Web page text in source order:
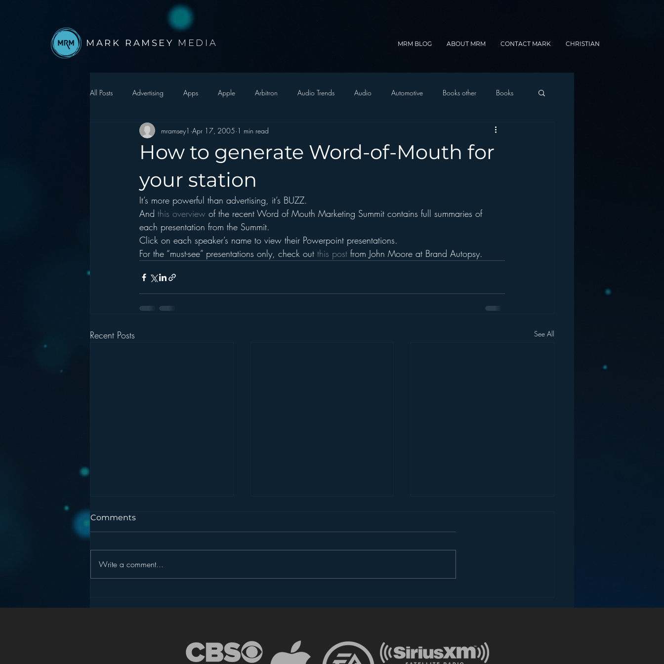
MARK RAMSEY MEDIA MRM BLOG ABOUT MRM CONTACT MARK CHRISTIAN
All Posts Advertising Apps Apple Arbitron Audio Trends Audio Automotive Books other Books
Autonomous Vehicle Christmas Christian Radio
Digital Strategy
hear2.0 honors HD Radio hivio Inside JAWS Inside Star Wars
How to generate Word-of-Mouth for
your station
mramsey1 Apr 17, 2005 1 min read
It’s more powerful than advertising, it’s BUZZ.
And this overview of the recent Word of Mouth Marketing Summit contains full summaries of
each presentation from the Summit.
Click on each speaker’s name to view their Powerpoint presentations.
For the “must-see” presentations only, check out this post from John Moore at Brand Autopsy.
Recent Posts See All
Comments
Write a comment...